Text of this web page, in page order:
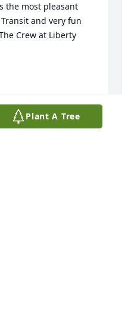
the most pleasant
and very fun
Crew at Liberty
Plant A Tree